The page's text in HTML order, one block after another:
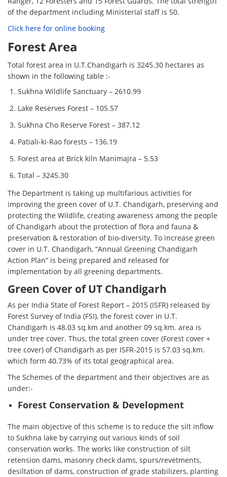
of the department including Ministerial staff is 50.
Click here for online booking
Forest Area
Total forest area in U.T.Chandigarh is 3245.30 hectares as
shown in the following table :-
Sukhna Wildlife Sanctuary – 2610.99
Lake Reserves Forest – 105.57
Sukhna Cho Reserve Forest – 387.12
Patiali-ki-Rao forests – 136.19
Forest area at Brick kiln Manimajra – 5.53
Total – 3245.30
The Department is taking up multifarious activities for
improving the green cover of U.T. Chandigarh, preserving and
protecting the Wildlife, creating awareness among the people
of Chandigarh about the protection of flora and fauna &
preservation & restoration of bio-diversity. To increase green
cover in U.T. Chandigarh, “Annual Greening Chandigarh
Action Plan” is being prepared and released for
implementation by all greening departments.
Green Cover of UT Chandigarh
As per India State of Forest Report – 2015 (ISFR) released by
Forest Survey of India (FSI), the forest cover in U.T.
Chandigarh is 48.03 sq.km and another 09 sq.km. area is
under tree cover. Thus, the total green cover (Forest cover +
tree cover) of Chandigarh as per ISFR-2015 is 57.03 sq.km.
which form 40.73% of its total geographical area.
The Schemes of the department and their objectives are as
under:-
Forest Conservation & Development
The main objective of this scheme is to reduce the silt inflow
to Sukhna lake by carrying out various kinds of soil
conservation works. The works like construction of silt
retension dams, masonry check dams, spurs/revetments,
desiltation of dams, construction of grade stabilizers, planting